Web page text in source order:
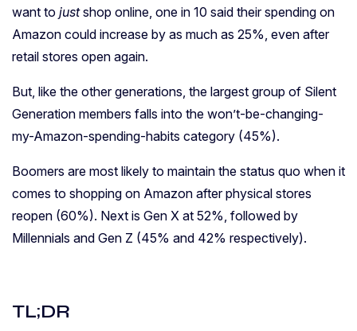
want to justshop online, one in 10 said their spending on
Amazon could increase by as much as 25%, even after
retail stores open again.
But, like the other generations, the largest group of Silent
Generation members falls into the won’t-be-changing-
my-Amazon-spending-habits category (45%).
Boomers are most likely to maintain the status quo when it
comes to shopping on Amazon after physical stores
reopen (60%). Next is Gen X at 52%, followed by
Millennials and Gen Z (45% and 42% respectively).
TL;DR